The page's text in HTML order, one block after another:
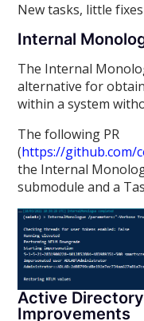
New tasks, little
Internal
The Internal
alternative for
within a system
The following PR
(https://github.com/
the Internal
submodule and a
Active
Improvements